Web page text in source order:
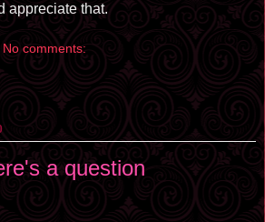
appreciate that.
No comments:
a question